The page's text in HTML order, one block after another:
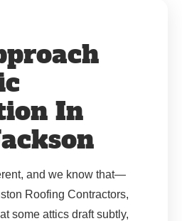
In
and we know that—
Roofing Contractors,
some attics draft subtly,